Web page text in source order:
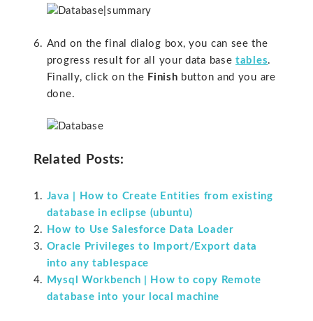
And on the final dialog box, you can see the
progress result for all your data basetables.
Finally, click on the Finish button and you are
done.
Related Posts:
Java | How to Create Entities from existing
database in eclipse (ubuntu)
How to Use Salesforce Data Loader
Oracle Privileges to Import/Export data
into any tablespace
Mysql Workbench | How to copy Remote
database into your local machine